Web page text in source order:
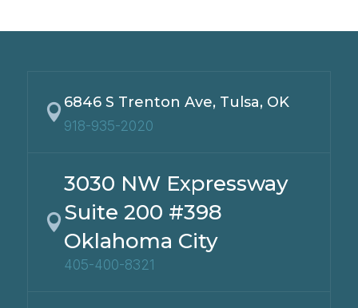
 6846 S Trenton Ave, Tulsa, OK
918-935-2020

3030 NW Expressway
Suite 200 #398
Oklahoma City
405-400-8321